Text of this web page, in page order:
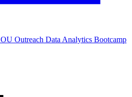
OU Outreach Data Analytics Bootcamp